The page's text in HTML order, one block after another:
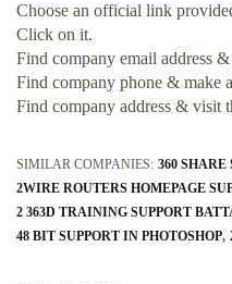
Choose an official link
Click on it.
Find company email address
Find company phone & make
Find company address & visit
SIMILAR COMPANIES: 360 SHARE
2WIRE ROUTERS HOMEPAGE
2 363D TRAINING SUPPORT
48 BIT SUPPORT IN PHOTOSHOP